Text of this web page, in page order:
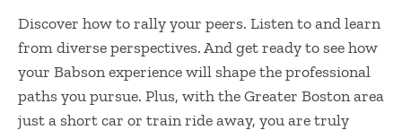
Discover how to rally your peers. Listen to and learn
from diverse perspectives. And get ready to see how
your Babson experience will shape the professional
paths you pursue. Plus, with the Greater Boston area
just a short car or train ride away, you are truly